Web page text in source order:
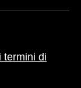
termini di